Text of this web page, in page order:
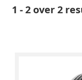
1 - 2 over 2